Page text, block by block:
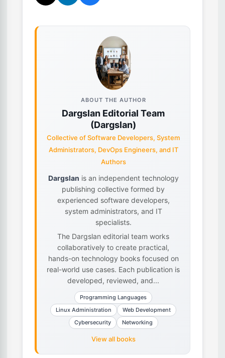
ABOUT THE AUTHOR
Dargslan Editorial Team
(Dargslan)
Collective of Software Developers, System
Administrators, DevOps Engineers, and IT
Authors
Dargslan is an independent technology
publishing collective formed by
experienced software developers,
system administrators, and IT
specialists.
The Dargslan editorial team works
collaboratively to create practical,
hands-on technology books focused on
real-world use cases. Each publication is
developed, reviewed, and...
Programming Languages
Linux Administration
Web Development
Cybersecurity
Networking
View all books